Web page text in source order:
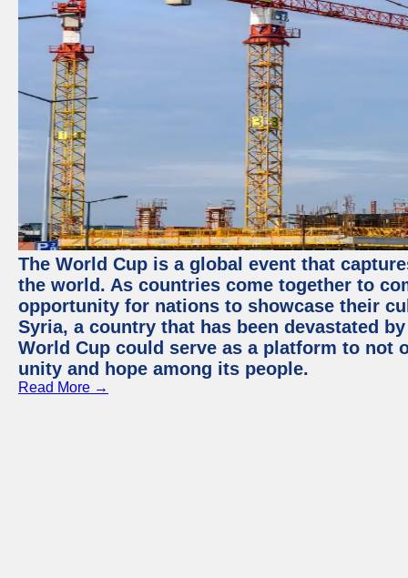
The World Cup is a global event that
the world. As countries come together to
opportunity for nations to showcase their
Syria, a country that has been devastated
World Cup could serve as a platform to
unity and hope among its people.
Read More →